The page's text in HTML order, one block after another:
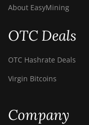
About EasyMining
OTC Deals
OTC Hashrate Deals
Virgin Bitcoins
Company